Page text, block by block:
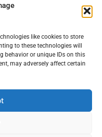
like cookies to store
to these technologies will
behavior or unique IDs on this
may adversely affect certain
Over Deceptive
at Breaking Point
Battle for Dinner Key
Thursdays’ Debuts